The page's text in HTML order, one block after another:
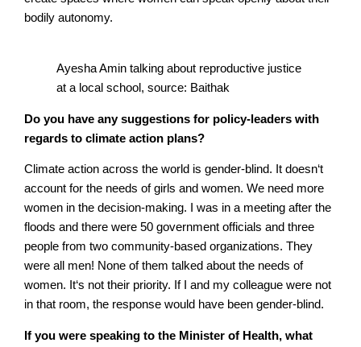
bodily autonomy.
Ayesha Amin talking about reproductive justice
at a local school, source: Baithak
Do you have any suggestions for policy-leaders with
regards to climate action plans?
Climate action across the world is gender-blind. It doesn‘t
account for the needs of girls and women. We need more
women in the decision-making. I was in a meeting after the
floods and there were 50 government officials and three
people from two community-based organizations. They
were all men! None of them talked about the needs of
women. It‘s not their priority. If I and my colleague were not
in that room, the response would have been gender-blind.
If you were speaking to the Minister of Health, what